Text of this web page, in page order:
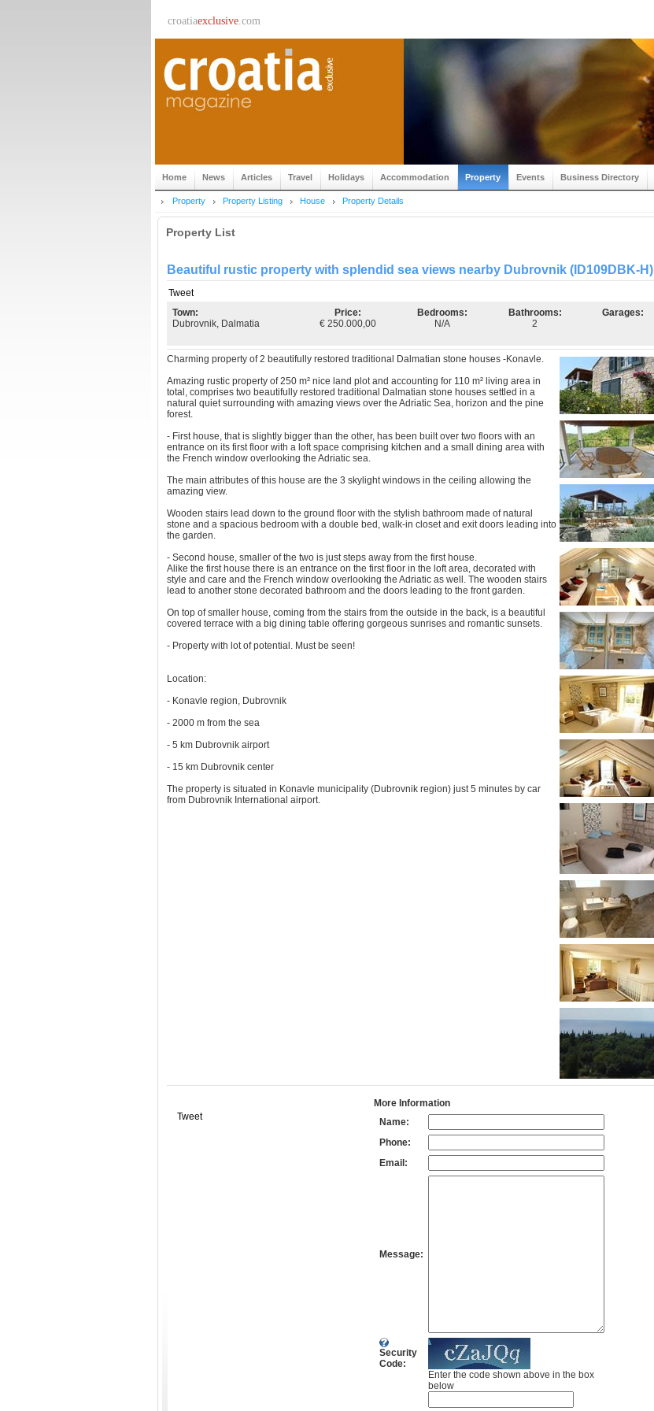
croatiaexclusive.com
Home News Articles Travel Holidays Accommodation Property Events Business Directory
Property Property Listing House Property Details
Property List
Beautiful rustic property with splendid sea views nearby Dubrovnik (ID109DBK-H)
Tweet
Town:
Dubrovnik, Dalmatia
Price:
€ 250.000,00
Bedrooms:
N/A
Bathrooms:
2
Garages:
Charming property of 2 beautifully restored traditional Dalmatian stone houses -Konavle.
Amazing rustic property of 250 m² nice land plot and accounting for 110 m² living area in
total, comprises two beautifully restored traditional Dalmatian stone houses settled in a
natural quiet surrounding with amazing views over the Adriatic Sea, horizon and the pine
forest.
- First house, that is slightly bigger than the other, has been built over two floors with an
entrance on its first floor with a loft space comprising kitchen and a small dining area with
the French window overlooking the Adriatic sea.
The main attributes of this house are the 3 skylight windows in the ceiling allowing the
amazing view.
Wooden stairs lead down to the ground floor with the stylish bathroom made of natural
stone and a spacious bedroom with a double bed, walk-in closet and exit doors leading into
the garden.
- Second house, smaller of the two is just steps away from the first house.
Alike the first house there is an entrance on the first floor in the loft area, decorated with
style and care and the French window overlooking the Adriatic as well. The wooden stairs
lead to another stone decorated bathroom and the doors leading to the front garden.
On top of smaller house, coming from the stairs from the outside in the back, is a beautiful
covered terrace with a big dining table offering gorgeous sunrises and romantic sunsets.
- Property with lot of potential. Must be seen!
Location:
- Konavle region, Dubrovnik
- 2000 m from the sea
- 5 km Dubrovnik airport
- 15 km Dubrovnik center
The property is situated in Konavle municipality (Dubrovnik region) just 5 minutes by car
from Dubrovnik International airport.
Tweet
More Information
Name:
Phone:
Email:
Message:
Security
Code:
Enter the code shown above in the box
below